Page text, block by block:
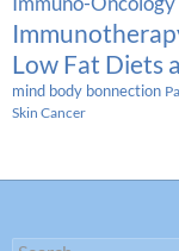
Low Fat Diets
mind body bonnection
Skin Cancer